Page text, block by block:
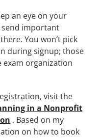
an eye on your
send important
You won’t pick
during signup; those
exam organization
visit the
in a Nonprofit
. Based on my
on how to book